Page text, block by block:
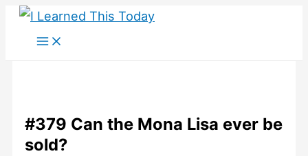
Skip
#379 Can the Mona Lisa ever be
sold?